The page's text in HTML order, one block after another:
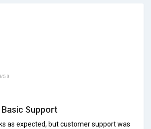
5.0
Support
as expected, but customer support was